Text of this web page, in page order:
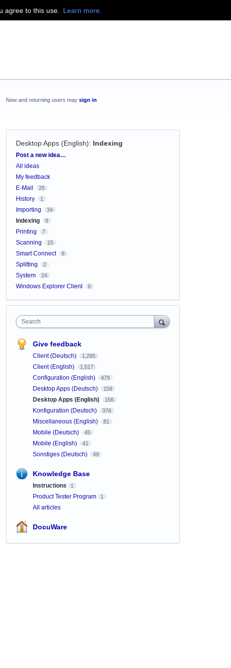
agree to this use. Learn more.
New and returning users may sign in
Desktop Apps (English): Indexing
Categories
Post a new idea…
All ideas
My feedback
E-Mail
25
History 1
Importing 34
Indexing 9
Printing 7
Scanning 15
Smart Connect 8
Splitting 2
System 24
Windows Explorer Client 6
Search
Give feedback
Client (Deutsch) 1,295
Client (English) 1,517
Configuration (English) 479
Desktop Apps (Deutsch) 158
Desktop Apps (English) 156
Konfiguration (Deutsch) 376
Miscellaneous (English) 81
Mobile (Deutsch) 45
Mobile (English) 41
Sonstiges (Deutsch) 49
Knowledge Base
Instructions 1
Product Tester Program 1
All articles
DocuWare